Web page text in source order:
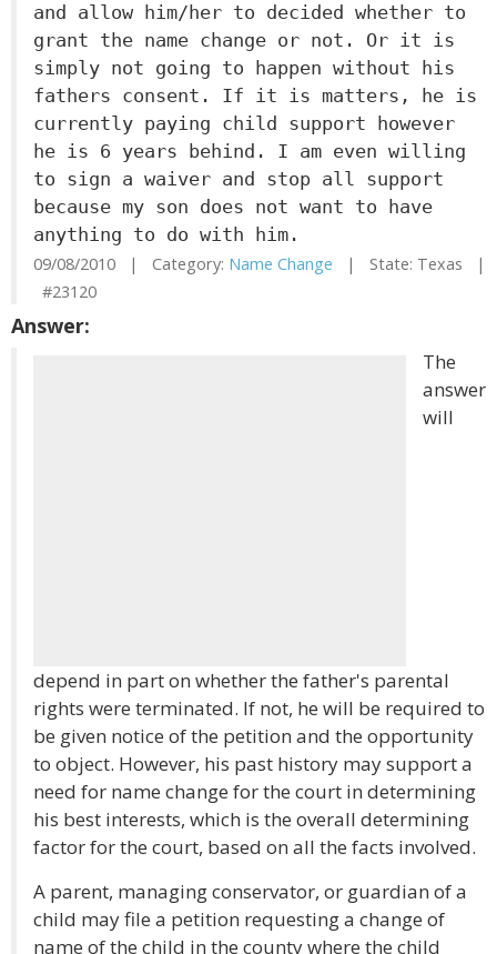
and allow him/her to decided whether to
grant the name change or not. Or it is
simply not going to happen without his
fathers consent. If it is matters, he is
currently paying child support however
he is 6 years behind. I am even willing
to sign a waiver and stop all support
because my son does not want to have
anything to do with him.
09/08/2010 | Category: Name Change | State: Texas |
#23120
Answer:
The
answer
will
depend in part on whether the father's parental
rights were terminated. If not, he will be required to
be given notice of the petition and the opportunity
to object. However, his past history may support a
need for name change for the court in determining
his best interests, which is the overall determining
factor for the court, based on all the facts involved.
A parent, managing conservator, or guardian of a
child may file a petition requesting a change of
name of the child in the county where the child